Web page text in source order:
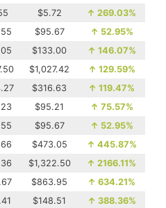
$5.72 ↑ 269.03%
$95.67 ↑ 52.95%
$133.00 ↑ 146.07%
$1,027.42 ↑ 129.59%
$316.63 ↑ 119.47%
$95.21 ↑ 75.57%
$95.67 ↑ 52.95%
$473.05 ↑ 445.87%
$1,322.50 ↑ 2166.11%
$863.95 ↑ 634.21%
$148.51 ↑ 388.36%